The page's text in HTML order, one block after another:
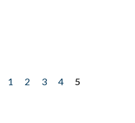
1 2 3 4
5